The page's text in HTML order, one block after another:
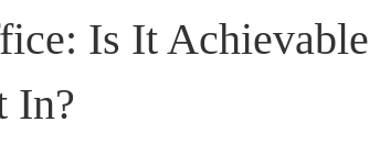
Is It
In?